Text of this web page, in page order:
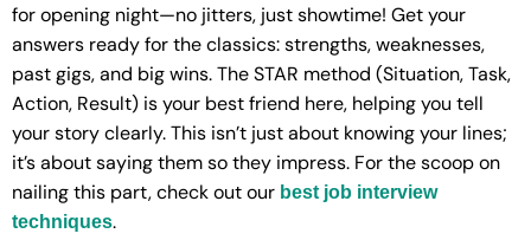
for opening night—no jitters, just showtime! Get your
answers ready for the classics: strengths, weaknesses,
past gigs, and big wins. The STAR method (Situation, Task,
Action, Result) is your best friend here, helping you tell
your story clearly. This isn’t just about knowing your lines;
it’s about saying them so they impress. For the scoop on
nailing this part, check out our best job interview
techniques.